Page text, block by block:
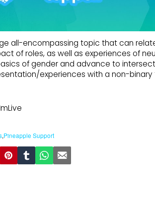
all-encompassing topic that can
of roles, as well as experiences of
of gender and advance to
experiences with a non-binary
,Pineapple Support